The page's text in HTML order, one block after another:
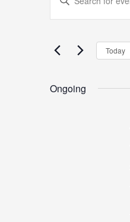
June
2026
Search
and
Navigation
Events
Keyword.
Today
Ongoing